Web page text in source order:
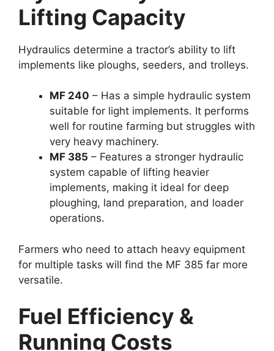
Lifting Capacity
Hydraulics determine a tractor’s ability to lift
implements like ploughs, seeders, and trolleys.
MF 240 – Has a simple hydraulic system
suitable for light implements. It performs
well for routine farming but struggles with
very heavy machinery.
MF 385 – Features a stronger hydraulic
system capable of lifting heavier
implements, making it ideal for deep
ploughing, land preparation, and loader
operations.
Farmers who need to attach heavy equipment
for multiple tasks will find the MF 385 far more
versatile.
Fuel Efficiency &
Running Costs